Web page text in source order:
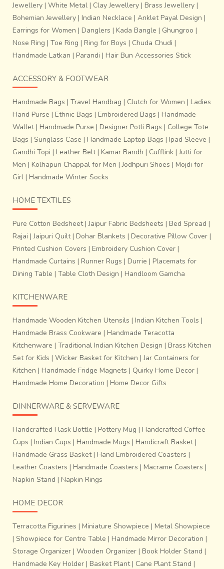
marked out in conformity with the proposed design in the
the colour while dyeing. United portion, which has
colour. Tying untying, re-tying and dyeing in different
shades are the main features of this process. After
completion ofdyeing work of wefts, the threads of
the warp are put together in a sequence on the
loom, so that the design becomes visible. The
threads of wefts are wound on to bobbins and kept in the
bamboo shuttle for weaving process.
~Process of adjusting each threads of warp and weft: The
tension of the warp threads is removed by the help of
weaving is a highly accurate just a positioning of
warp and weft of similar colour to obtain perfect
design and harmony.The process is labour intensive,
time consuming and requires high order of skill and
dexterity.
Jewellery | White Metal | Clay Jewellery | Brass Jewellery |
Bohemian Jewellery | Indian Necklace | Anklet Payal Design |
Earrings for Women | Danglers | Kada Bangle | Ghungroo |
Nose Ring | Toe Ring | Ring for Boys | Chuda Chudi |
Handmade Latkan | Parandi | Hair Bun Accessories Stick
ACCESSORY & FOOTWEAR
Handmade Bags | Travel Handbag | Clutch for Women | Ladies
Hand Purse | Ethnic Bags | Embroidered Bags | Handmade
Wallet| Handmade Purse | Designer Potli Bags | College Tote
Bags | Sunglass Case | Handmade Laptop Bags | Ipad Sleeve |
Gandhi Topi | Leather Belt| Kamar Bandh | Cufflink |Jutti for
Men | Kolhapuri Chappal for Men |Jodhpuri Shoes | Mojdi for
Girl | Handmade Winter Socks
HOME TEXTILES
Pure Cotton Bedsheet|Jaipur Fabric Bedsheets | Bed Spread |
Rajai |Jaipuri Quilt| Dohar Blankets | Decorative Pillow Cover |
Printed Cushion Covers | Embroidery Cushion Cover |
Handmade Curtains | Runner Rugs | Durrie | Placemats for
Dining Table | Table Cloth Design | Handloom Gamcha
KITCHENWARE
Handmade Wooden Kitchen Utensils | Indian Kitchen Tools |
Handmade Brass Cookware | Handmade Teracotta
Kitchenware | Traditional Indian Kitchen Design | Brass Kitchen
Set for Kids | Wicker Basket for Kitchen |Jar Containers for
Kitchen | Handmade Fridge Magnets | Quirky Home Decor |
Handmade Home Decoration | Home Decor Gifts
DINNERWARE & SERVEWARE
Handcrafted Flask Bottle | Pottery Mug | Handcrafted Coffee
Cups | Indian Cups | Handmade Mugs | Handicraft Basket|
Handmade Grass Basket| Hand Embroidered Coasters |
Leather Coasters | Handmade Coasters | Macrame Coasters |
Napkin Stand | Napkin Rings
HOME DECOR
Terracotta Figurines | Miniature Showpiece | Metal Showpiece
| Showpiece for Centre Table | Handmade Mirror Decoration |
Storage Organizer | Wooden Organizer | Book Holder Stand |
Handmade Key Holder | Basket Plant| Cane Plant Stand |